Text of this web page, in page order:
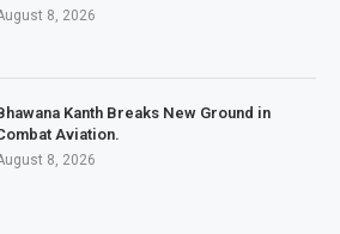
8, 2026
Kanth Breaks New Ground in
Aviation.
8, 2026